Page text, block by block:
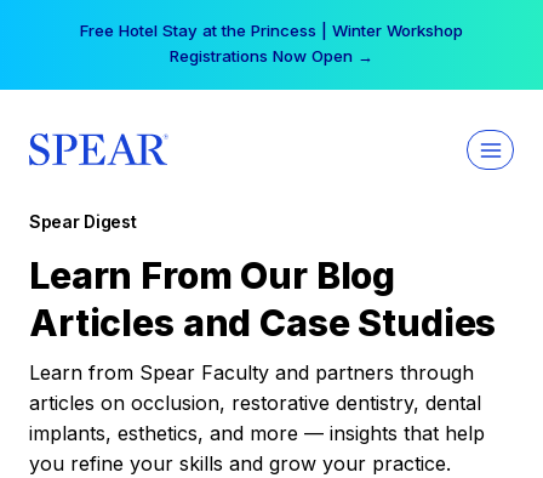
Free Hotel Stay at the Princess | Winter Workshop
Registrations Now Open →
Spear Digest
Learn From Our Blog
Articles and Case Studies
Learn from Spear Faculty and partners through
articles on occlusion, restorative dentistry, dental
implants, esthetics, and more — insights that help
you refine your skills and grow your practice.